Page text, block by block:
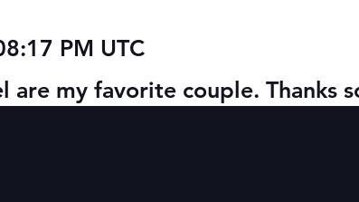
PM UTC
are my favorite couple. Thanks